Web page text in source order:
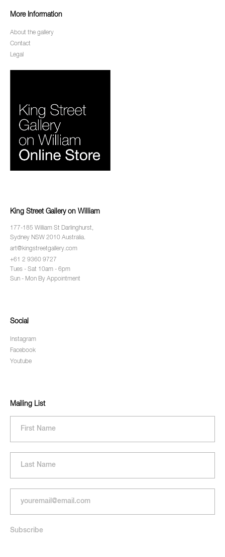
More Information
About the gallery
Contact
Legal
King Street Gallery on William
177-185 William St Darlinghurst,
Sydney NSW 2010 Australia.
art@kingstreetgallery.com
+61 2 9360 9727
Tues - Sat 10am - 6pm
Sun - Mon By Appointment
Social
Instagram
Facebook
Youtube
Mailing List